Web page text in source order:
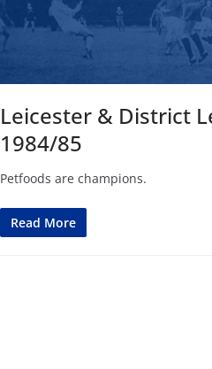
Leicester & District
1984/85
Petfoods are champions.
Read More